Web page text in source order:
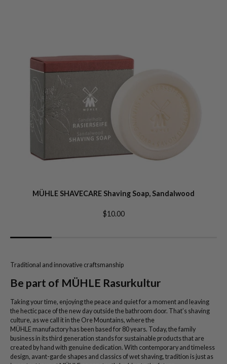
MÜHLE SHAVECARE Shaving Soap, Sandalwood
$10.00
Traditional and innovative craftsmanship
Be part of MÜHLE Rasurkultur
Taking your time, enjoying the peace and quiet for a moment and leaving
the hectic pace of the new day outside the bathroom door. That’s shaving
culture, as we call it in the Ore Mountains, where the
MÜHLE manufactory has been based for 80 years. Today, the family
business in its third generation stands for sustainable products that are
created by hand with genuine dedication. With contemporary and timeless
design, avant-garde shapes and classics of wet shaving, tradition is just as